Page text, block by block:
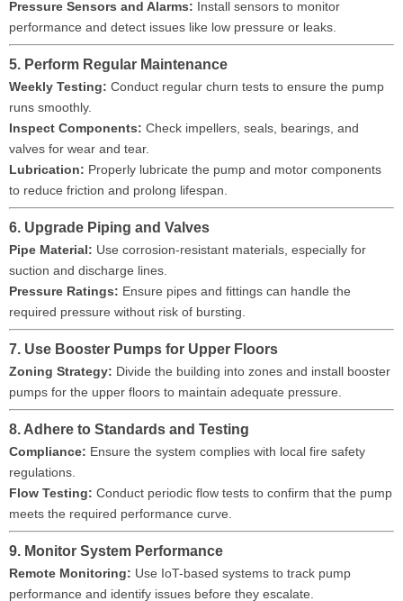
Pressure Sensors and Alarms: Install sensors to monitor
performance and detect issues like low pressure or leaks.
5. Perform Regular Maintenance
Weekly Testing: Conduct regular churn tests to ensure the pump
runs smoothly.
Inspect Components: Check impellers, seals, bearings, and
valves for wear and tear.
Lubrication: Properly lubricate the pump and motor components
to reduce friction and prolong lifespan.
6. Upgrade Piping and Valves
Pipe Material: Use corrosion-resistant materials, especially for
suction and discharge lines.
Pressure Ratings: Ensure pipes and fittings can handle the
required pressure without risk of bursting.
7. Use Booster Pumps for Upper Floors
Zoning Strategy: Divide the building into zones and install booster
pumps for the upper floors to maintain adequate pressure.
8. Adhere to Standards and Testing
Compliance: Ensure the system complies with local fire safety
regulations.
Flow Testing: Conduct periodic flow tests to confirm that the pump
meets the required performance curve.
9. Monitor System Performance
Remote Monitoring: Use IoT-based systems to track pump
performance and identify issues before they escalate.